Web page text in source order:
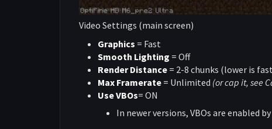
Video Settings (main screen)
Graphics = Fast
Smooth Lighting = Off
Render Distance = 2-8 chunks (lower is
Max Framerate = Unlimited (or cap it, see
Use VBOs= ON
In newer versions, VBOs are enabled